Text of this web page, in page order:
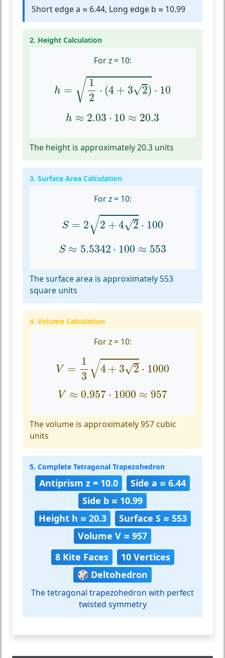
Short edge a ≈ 6.44, Long edge b ≈ 10.99
2. Height Calculation
For z = 10:
h = √ 1
2
⋅ (4 + 3√2) ⋅ 10
=12⋅(4+32)⋅10
h ≈ 2.03 ⋅ 10 ≈ 20.3
h≈ 2.03 10≈20.3
The height is approximately 20.3 units
3. Surface Area Calculation
For z = 10:
S = 2√2 + 4√2 ⋅ 100
22+42⋅100
S ≈ 5.5342 ⋅ 100 ≈ 553
S≈ 5.5342 100≈553
The surface area is approximately 553
square units
4. Volume Calculation
For z = 10:
V =
1
3 √4 + 3√2 ⋅ 1000
= 4+32⋅1000
V ≈ 0.957 ⋅ 1000 ≈ 957
V≈ 0.957 1000≈957
The volume is approximately 957 cubic
units
5. Complete Tetragonal Trapezohedron
Antiprism z = 10.0
Side a ≈ 6.44
Side b ≈ 10.99
Height h ≈ 20.3
Surface S ≈ 553
Volume V ≈ 957
8 Kite Faces
10 Vertices
🎲 Deltohedron
The tetragonal trapezohedron with perfect
twisted symmetry